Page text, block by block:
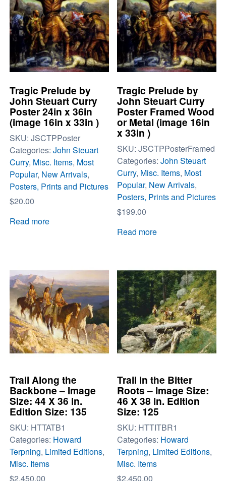
Tragic Prelude by
John Steuart Curry
Poster 24in x 36in
(image 16in x 33in )
SKU: JSCTPPoster
Categories: John Steuart
Curry, Misc. Items, Most
Popular, New Arrivals,
Posters, Prints and Pictures
$20.00
Read more
Tragic Prelude by
John Steuart Curry
Poster Framed Wood
or Metal (image 16in
x 33in )
SKU:JSCTPPosterFramed
Categories:John Steuart
Curry, Misc. Items, Most
Popular, New Arrivals,
Posters, Prints and Pictures
$199.00
Read more
Trail Along the
Backbone – Image
Size: 44 X 36 in.
Edition Size: 135
SKU: HTTATB1
Categories: Howard
Terpning, Limited Editions,
Misc. Items
$2,450.00
Trail in the Bitter
Roots – Image Size:
46 X 38 in. Edition
Size: 125
SKU: HTTITBR1
Categories: Howard
Terpning, Limited Editions,
Misc. Items
$2,450.00